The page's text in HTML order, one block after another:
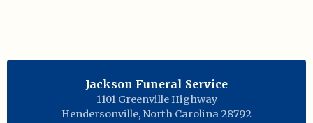
Jackson Funeral Service
1101 Greenville Highway
Hendersonville, North Carolina 28792